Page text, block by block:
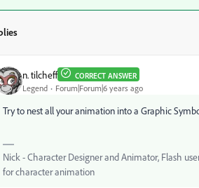
n. tilcheff CORRECT ANSWER
Legend Forum|Forum|6 years ago
Try to nest all your animation into a Graphic
Nick - Character Designer and Animator, Flash
for character animation